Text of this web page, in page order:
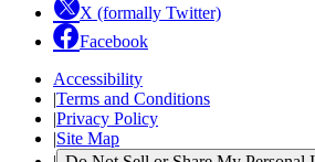
X (formally Twitter)
Facebook
Accessibility
|Terms and Conditions
|Privacy Policy
|Site Map